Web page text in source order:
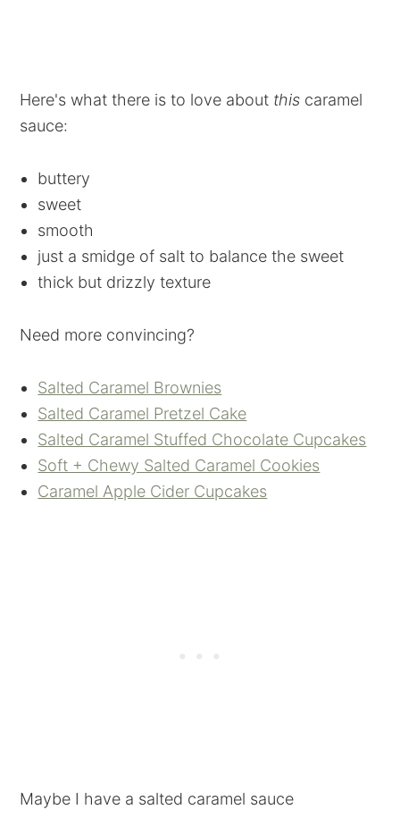
Here's what there is to love about this caramel
sauce:
buttery
sweet
smooth
just a smidge of salt to balance the sweet
thick but drizzly texture
Need more convincing?
Salted Caramel Brownies
Salted Caramel Pretzel Cake
Salted Caramel Stuffed Chocolate Cupcakes
Soft + Chewy Salted Caramel Cookies
Caramel Apple Cider Cupcakes
Maybe I have a salted caramel sauce